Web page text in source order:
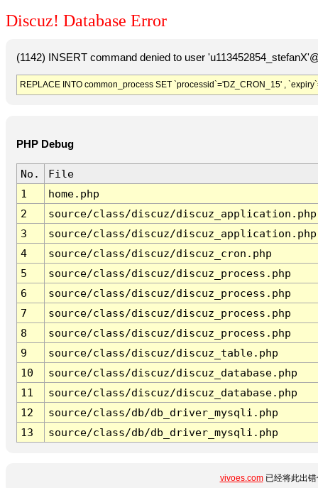
Discuz! Database Error
(1142) INSERT command denied to user
REPLACE INTO common_process SET `processid`='DZ_CRON_15' ,
PHP Debug
No.
File
1
home.php
2
source/class/discuz/discuz_application.php
3
source/class/discuz/discuz_application.php
4
source/class/discuz/discuz_cron.php
5
source/class/discuz/discuz_process.php
6
source/class/discuz/discuz_process.php
7
source/class/discuz/discuz_process.php
8
source/class/discuz/discuz_process.php
9
source/class/discuz/discuz_table.php
10
source/class/discuz/discuz_database.php
11
source/class/discuz/discuz_database.php
12
source/class/db/db_driver_mysqli.php
13
source/class/db/db_driver_mysqli.php
vivoes.com已经将此出错